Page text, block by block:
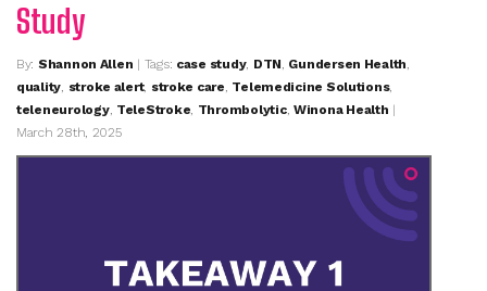
Study
By: Shannon Allen | Tags: case study, DTN, Gundersen Health,
quality, stroke alert, stroke care, Telemedicine Solutions,
teleneurology, TeleStroke, Thrombolytic, Winona Health |
March 28th, 2025